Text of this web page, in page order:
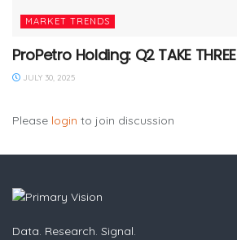
MARKET TRENDS
ProPetro Holding: Q2 TAKE THREE
JULY 30, 2025
Please login to join discussion
Data. Research. Signal.